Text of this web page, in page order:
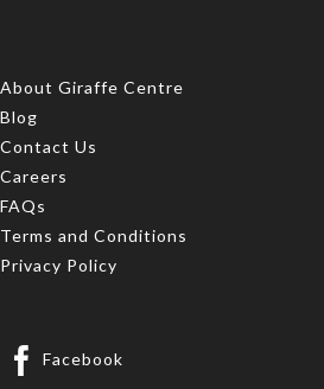
About Giraffe Centre
Blog
Contact Us
Careers
FAQs
Terms and Conditions
Privacy Policy
Facebook